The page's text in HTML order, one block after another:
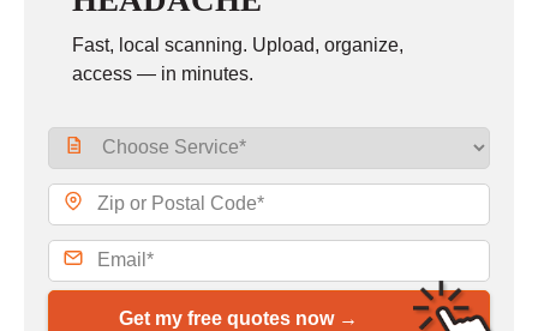
Fast, local scanning. Upload, organize,
access — in minutes.
Get my free quotes now →